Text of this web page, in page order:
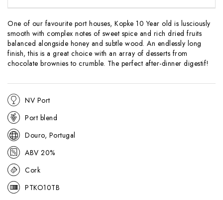
One of our favourite port houses, Kopke 10 Year old is lusciously
smooth with complex notes of sweet spice and rich dried fruits
balanced alongside honey and subtle wood. An endlessly long
finish, this is a great choice with an array of desserts from
chocolate brownies to crumble. The perfect after-dinner digestif!
NV Port
Port blend
Douro, Portugal
ABV 20%
Cork
PTKO10TB